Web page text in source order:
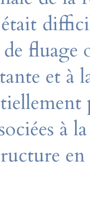
fluage
et à
à